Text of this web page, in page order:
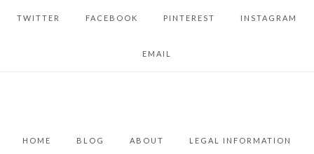
TWITTER FACEBOOK PINTEREST INSTAGRAM
EMAIL
HOME BLOG ABOUT LEGAL INFORMATION